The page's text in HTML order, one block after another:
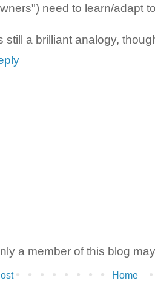
need to learn/adapt
still a brilliant analogy,
a member of this blog
Home